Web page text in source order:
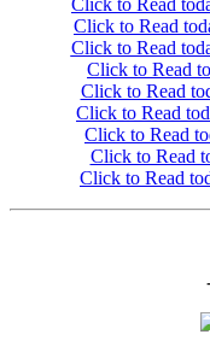
Click to Read
Click to Read
Click to Read
Click to Read
Click to Read
Click to Read
Click to Read
Click to Read